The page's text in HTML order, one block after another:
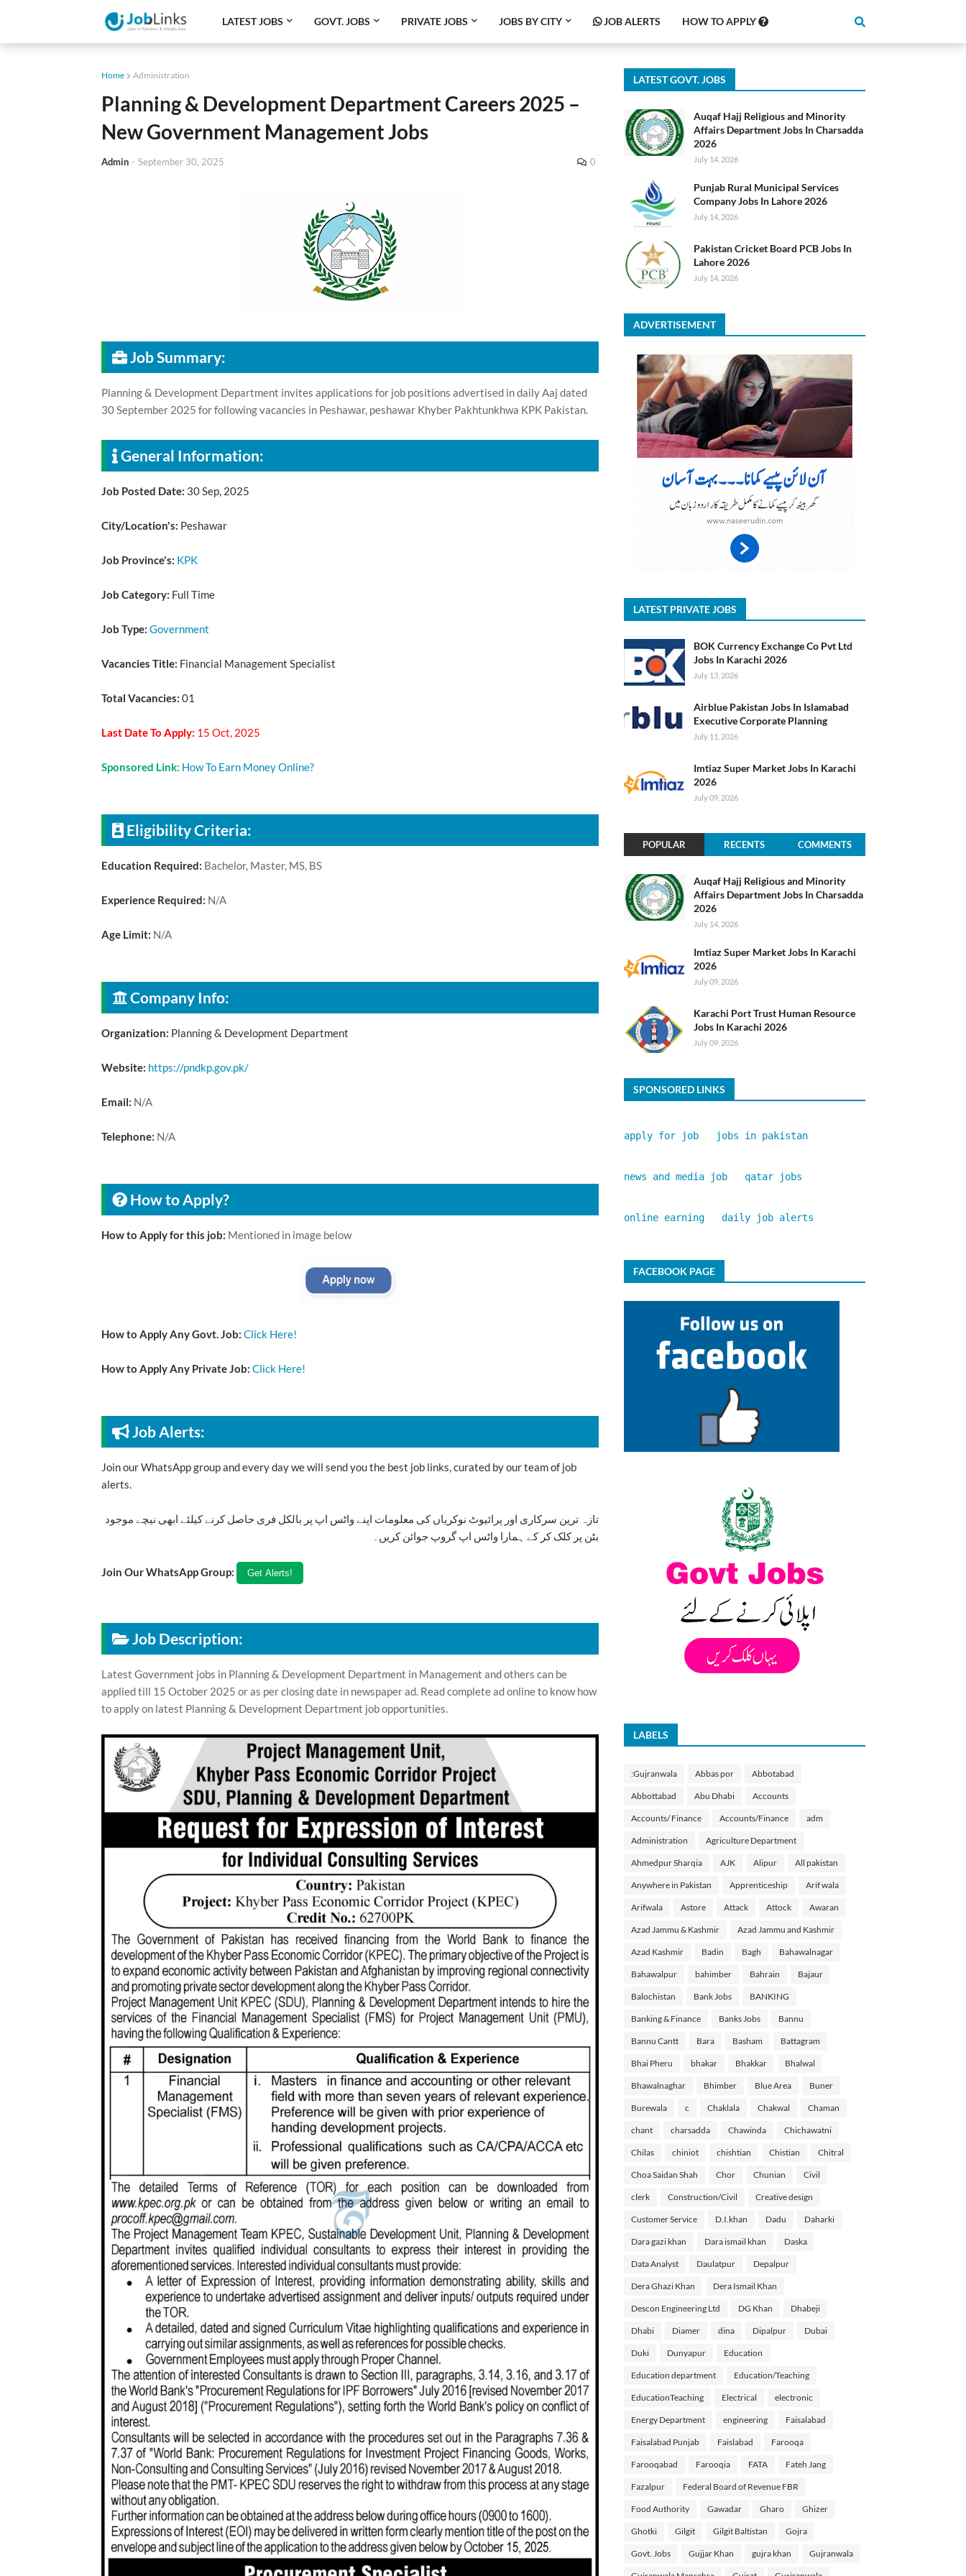
LATEST JOBS GOVT. JOBS PRIVATE JOBS JOBS BY CITY JOB ALERTS HOW TO APPLY
Home Administration
Planning & Development Department Careers 2025 –
New Government Management Jobs
Admin - September 30, 2025 0
Job Summary:
Planning & Development Department invites applications for job positions advertised in daily Aaj dated
30 September 2025 for following vacancies in Peshawar, peshawar Khyber Pakhtunkhwa KPK Pakistan.
General Information:
Job Posted Date: 30 Sep, 2025
City/Location's: Peshawar
Job Province's: KPK
Job Category: Full Time
Job Type: Government
Vacancies Title: Financial Management Specialist
Total Vacancies: 01
Last Date To Apply: 15 Oct, 2025
Sponsored Link: How To Earn Money Online?
Eligibility Criteria:
Education Required: Bachelor, Master, MS, BS
Experience Required: N/A
Age Limit: N/A
Company Info:
Organization: Planning & Development Department
Website: https://pndkp.gov.pk/
Email: N/A
Telephone: N/A
How to Apply?
How to Apply for this job: Mentioned in image below
How to Apply Any Govt. Job: Click Here!
How to Apply Any Private Job: Click Here!
Job Alerts:
Join our WhatsApp group and every day we will send you the best job links, curated by our team of job
alerts.
تازہ ترین سرکاری اور پرائیوٹ نوکریاں کی معلومات اپنے واٹس اپ پر بالکل فری حاصل کرنے کیلئے ابھی نیچے موجود
بٹن پر کلک کر کے ہمارا واٹس اپ گروپ جوائن کریں۔
Join Our WhatsApp Group:
Job Description:
Latest Government jobs in Planning & Development Department in Management and others can be
applied till 15 October 2025 or as per closing date in newspaper ad. Read complete ad online to know how
to apply on latest Planning & Development Department job opportunities.
LATEST GOVT. JOBS
Auqaf Hajj Religious and Minority
Affairs Department Jobs In Charsadda
2026
July 14, 2026
Punjab Rural Municipal Services
Company Jobs In Lahore 2026
July 14, 2026
Pakistan Cricket Board PCB Jobs In
Lahore 2026
July 14, 2026
ADVERTISEMENT
LATEST PRIVATE JOBS
BOK Currency Exchange Co Pvt Ltd
Jobs In Karachi 2026
July 13, 2026
Airblue Pakistan Jobs In Islamabad
Executive Corporate Planning
July 11, 2026
Imtiaz Super Market Jobs In Karachi
2026
July 09, 2026
POPULAR RECENTS COMMENTS
Auqaf Hajj Religious and Minority
Affairs Department Jobs In Charsadda
2026
July 14, 2026
Imtiaz Super Market Jobs In Karachi
2026
July 09, 2026
Karachi Port Trust Human Resource
Jobs In Karachi 2026
July 09, 2026
SPONSORED LINKS
apply for job jobs in pakistan
news and media job qatar jobs
online earning daily job alerts
FACEBOOK PAGE
LABELS
:Gujranwala Abbas por Abbotabad
Abbottabad Abu Dhabi Accounts
Accounts/ Finance Accounts/Finance adm
Administration Agriculture Department
Ahmedpur Sharqia AJK Alipur All pakistan
Anywhere in Pakistan Apprenticeship Arif wala
Arifwala Astore Attack Attock Awaran
Azad Jammu & Kashmir Azad Jammu and Kashmir
Azad Kashmir Badin Bagh Bahawalnagar
Bahawalpur bahimber Bahrain Bajaur
Balochistan Bank Jobs BANKING
Banking & Finance Banks Jobs Bannu
Bannu Cantt Bara Basham Battagram
Bhai Pheru bhakar Bhakkar Bhalwal
Bhawalnaghar Bhimber Blue Area Buner
Burewala c Chaklala Chakwal Chaman
chant charsadda Chawinda Chichawatni
Chilas chiniot chishtian Chistian Chitral
Choa Saidan Shah Chor Chunian Civil
clerk Construction/Civil Creative design
Customer Service D.I.khan Dadu Daharki
Dara gazi khan Dara ismail khan Daska
Data Analyst Daulatpur Depalpur
Dera Ghazi Khan Dera Ismail Khan
Descon Engineering Ltd DG Khan Dhabeji
Dhabi Diamer dina Dipalpur Dubai
Duki Dunyapur Education
Education department Education/Teaching
EducationTeaching Electrical electronic
Energy Department engineering Faisalabad
Faisalabad Punjab Faislabad Farooqa
Farooqabad Farooqia FATA Fateh Jang
Fazalpur Federal Board of Revenue FBR
Food Authority Gawadar Gharo Ghizer
Ghotki Gilgit Gilgit Baltistan Gojra
Govt. Jobs Gujjar Khan gujra khan Gujranwala